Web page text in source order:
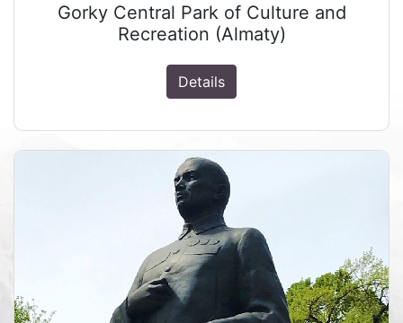
Gorky Central Park of Culture and
Recreation (Almaty)
Details